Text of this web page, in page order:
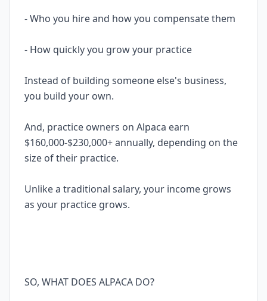
- Who you hire and how you compensate them
- How quickly you grow your practice
Instead of building someone else's business,
you build your own.
And, practice owners on Alpaca earn
$160,000-$230,000+ annually, depending on the
size of their practice.
Unlike a traditional salary, your income grows
as your practice grows.
SO, WHAT DOES ALPACA DO?